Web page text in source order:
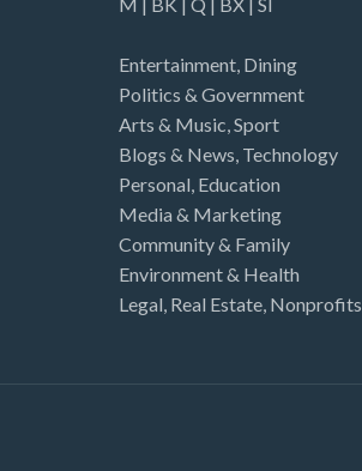
Entertainment, Dining
Politics & Government
Arts & Music,Sport
Blogs & News, Technology
Personal, Education
Media & Marketing
Community & Family
Environment & Health
Legal, Real Estate, Nonprofits